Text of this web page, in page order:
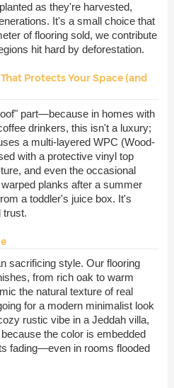
as they're harvested,
It's a small choice that
of flooring sold, we contribute
hit hard by deforestation.
Protects Your Space (and
part—because in homes with
drinkers, this isn't a luxury;
a multi-layered WPC (Wood-
with a protective vinyl top
and even the occasional
planks after a summer
a toddler's juice box. It's
trust.
sacrificing style. Our flooring
from rich oak to warm
the natural texture of real
for a modern minimalist look
rustic vibe in a Jeddah villa,
the color is embedded
fading—even in rooms flooded